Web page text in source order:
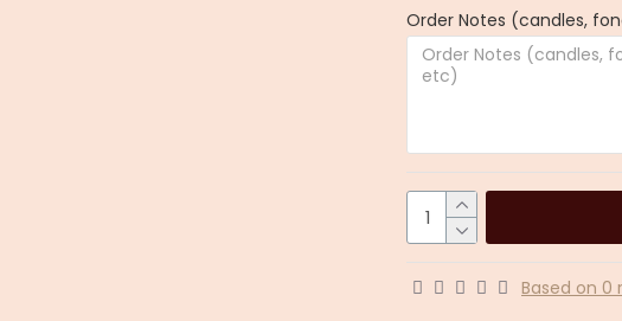
Based on 0
Order Notes (candles,